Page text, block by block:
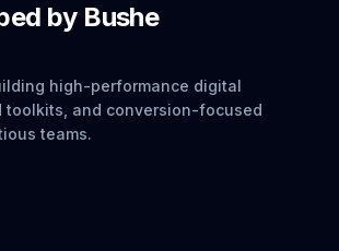
by Bushe
high-performance digital
toolkits, and conversion-focused
teams.